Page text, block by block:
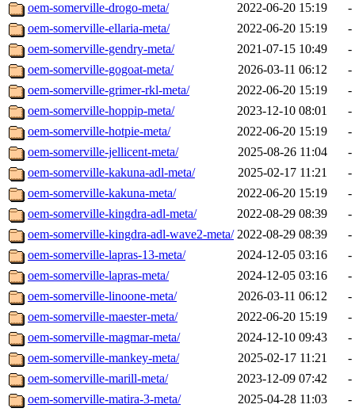
oem-somerville-drogo-meta/
2022-06-20 15:19
-
oem-somerville-ellaria-meta/
2022-06-20 15:19
-
oem-somerville-gendry-meta/
2021-07-15 10:49
-
oem-somerville-gogoat-meta/
2026-03-11 06:12
-
oem-somerville-grimer-rkl-meta/
2022-06-20 15:19
-
oem-somerville-hoppip-meta/
2023-12-10 08:01
-
oem-somerville-hotpie-meta/
2022-06-20 15:19
-
oem-somerville-jellicent-meta/
2025-08-26 11:04
-
oem-somerville-kakuna-adl-meta/
2025-02-17 11:21
-
oem-somerville-kakuna-meta/
2022-06-20 15:19
-
oem-somerville-kingdra-adl-meta/
2022-08-29 08:39
-
oem-somerville-kingdra-adl-wave2-meta/ 2022-08-29 08:39
-
oem-somerville-lapras-13-meta/
2024-12-05 03:16
-
oem-somerville-lapras-meta/
2024-12-05 03:16
-
oem-somerville-linoone-meta/
2026-03-11 06:12
-
oem-somerville-maester-meta/
2022-06-20 15:19
-
oem-somerville-magmar-meta/
2024-12-10 09:43
-
oem-somerville-mankey-meta/
2025-02-17 11:21
-
oem-somerville-marill-meta/
2023-12-09 07:42
-
oem-somerville-matira-3-meta/
2025-04-28 11:03
-